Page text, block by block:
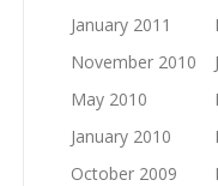
January 2011
November 2010
May 2010
January 2010
October 2009